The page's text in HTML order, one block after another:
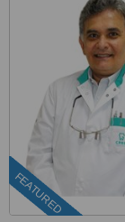
FEATURED